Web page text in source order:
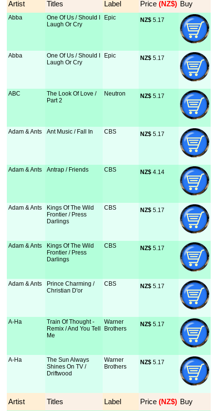
Artist Titles Label Price (NZ$) Buy
Abba
One Of Us / Should I
Laugh Or Cry
Epic NZ$ 5.17
Abba
One Of Us / Should I
Laugh Or Cry
Epic NZ$ 5.17
ABC
The Look Of Love /
Part 2
Neutron NZ$ 5.17
Adam & Ants Ant Music / Fall In CBS NZ$ 5.17
Adam & Ants Antrap / Friends CBS NZ$ 4.14
Adam & Ants
Kings Of The Wild
Frontier / Press
Darlings
CBS NZ$ 5.17
Adam & Ants
Kings Of The Wild
Frontier / Press
Darlings
CBS NZ$ 5.17
Adam & Ants
Prince Charming /
Christian D'or
CBS NZ$ 5.17
A-Ha
Train Of Thought -
Remix / And You Tell
Me
Warner
Brothers
NZ$ 5.17
A-Ha
The Sun Always
Shines On TV /
Driftwood
Warner
Brothers
NZ$ 5.17
Artist Titles Label Price (NZ$) Buy